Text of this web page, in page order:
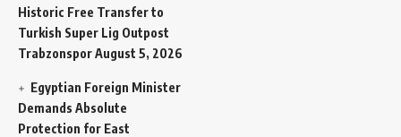
Historic Free Transfer to
Turkish Super Lig Outpost
TrabzonsporAugust 5, 2026
Egyptian Foreign Minister
Demands Absolute
Protection for East